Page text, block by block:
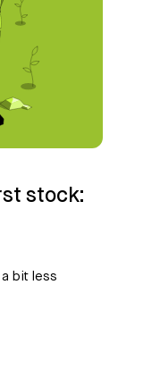
stock:
bit less